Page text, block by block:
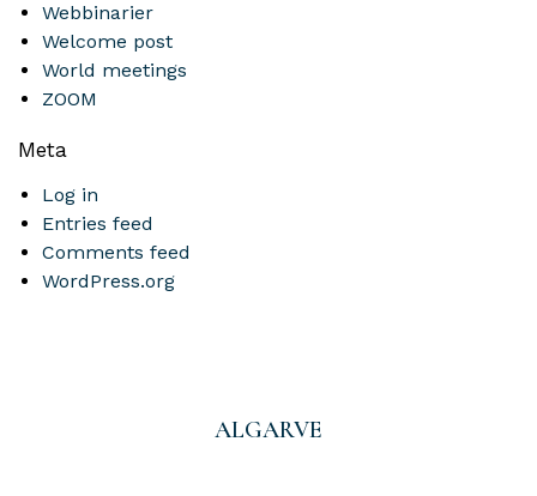
Webbinarier
Welcome post
World meetings
ZOOM
Meta
Log in
Entries feed
Comments feed
WordPress.org
ALGARVE